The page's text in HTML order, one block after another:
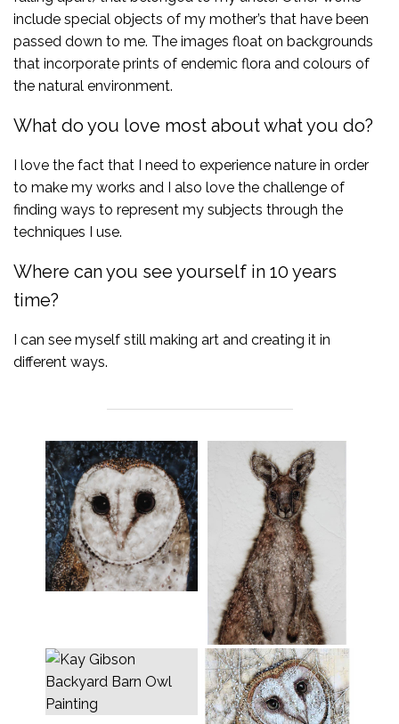
include special objects of my mother’s that have been
passed down to me. The images float on backgrounds
that incorporate prints of endemic flora and colours of
the natural environment.
What do you love most about what you do?
I love the fact that I need to experience nature in order
to make my works and I also love the challenge of
finding ways to represent my subjects through the
techniques I use.
Where can you see yourself in 10 years
time?
I can see myself still making art and creating it in
different ways.